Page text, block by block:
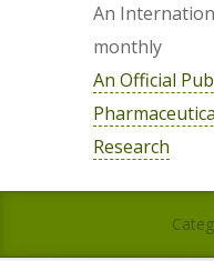
An
monthly
An Official
Research